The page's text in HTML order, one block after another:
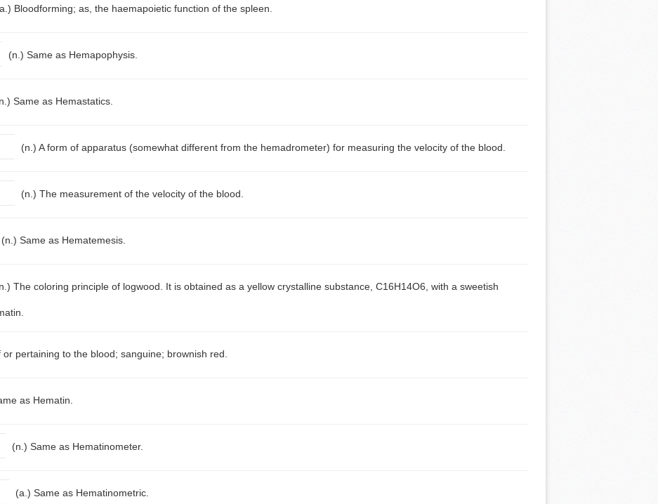
Bloodforming; as, the haemapoietic function of the spleen.
(n.) Same as Hemapophysis.
Same as Hemastatics.
(n.) A form of apparatus (somewhat different from the hemadrometer) for measuring the velocity of the blood.
(n.) The measurement of the velocity of the blood.
(n.) Same as Hematemesis.
The coloring principle of logwood. It is obtained as a yellow crystalline substance, C16H14O6, with a sweetish
or pertaining to the blood; sanguine; brownish red.
as Hematin.
(n.) Same as Hematinometer.
(a.) Same as Hematinometric.